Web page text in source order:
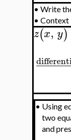
• Write
• Context
z(x, y)
−−−−−
• Using
two
and